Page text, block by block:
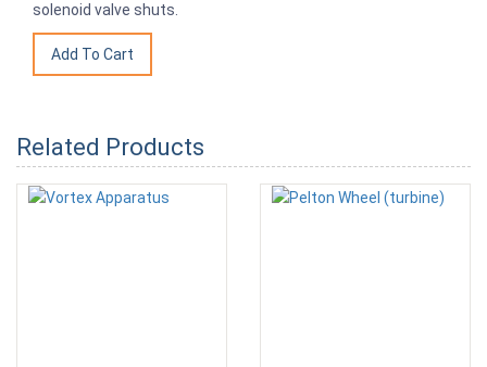
solenoid valve shuts.
Related Products